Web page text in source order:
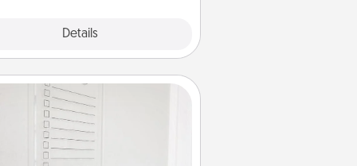
Details
To-Do Board
speaks to an Acts of Service
person more than a "To-Do" list—